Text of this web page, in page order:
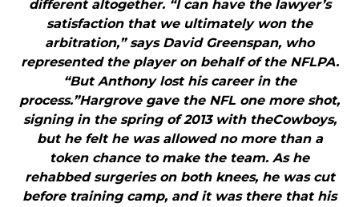
different altogether. “I can have the lawyer’s
satisfaction that we ultimately won the
arbitration,” says David Greenspan, who
represented the player on behalf of the NFLPA.
“But Anthony lost his career in the
process.”Hargrove gave the NFL one more shot,
signing in the spring of 2013 with theCowboys,
but he felt he was allowed no more than a
token chance to make the team. As he
rehabbed surgeries on both knees, he was cut
before training camp, and it was there that his